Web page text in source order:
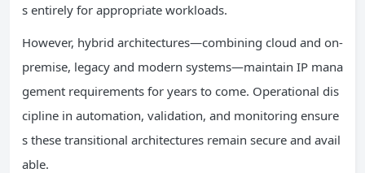
s entirely for appropriate workloads.
However, hybrid architectures—combining cloud and on-
premise, legacy and modern systems—maintain IP mana
gement requirements for years to come. Operational dis
cipline in automation, validation, and monitoring ensure
s these transitional architectures remain secure and avail
able.